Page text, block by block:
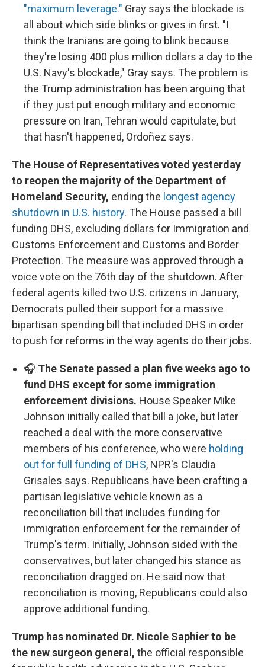
"maximum leverage." Gray says the blockade is
all about which side blinks or gives in first. "I
think the Iranians are going to blink because
they're losing 400 plus million dollars a day to the
U.S. Navy's blockade," Gray says. The problem is
the Trump administration has been arguing that
if they just put enough military and economic
pressure on Iran, Tehran would capitulate, but
that hasn't happened, Ordoñez says.
The House of Representatives voted yesterday
to reopen the majority of the Department of
Homeland Security, ending the longest agency
shutdown in U.S. history. The House passed a bill
funding DHS, excluding dollars for Immigration and
Customs Enforcement and Customs and Border
Protection. The measure was approved through a
voice vote on the 76th day of the shutdown. After
federal agents killed two U.S. citizens in January,
Democrats pulled their support for a massive
bipartisan spending bill that included DHS in order
to push for reforms in the way agents do their jobs.
🎧 The Senate passed a plan five weeks ago to
fund DHS except for some immigration
enforcement divisions. House Speaker Mike
Johnson initially called that bill a joke, but later
reached a deal with the more conservative
members of his conference, who were holding
out for full funding of DHS, NPR's Claudia
Grisales says. Republicans have been crafting a
partisan legislative vehicle known as a
reconciliation bill that includes funding for
immigration enforcement for the remainder of
Trump's term. Initially, Johnson sided with the
conservatives, but later changed his stance as
reconciliation dragged on. He said now that
reconciliation is moving, Republicans could also
approve additional funding.
Trump has nominated Dr. Nicole Saphier to be
the new surgeon general, the official responsible